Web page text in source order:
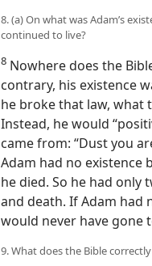
8. (a) On what was Adam’s
continued to live?
8 Nowhere does the
contrary, his existence
he broke that law, what
Instead, he would
came from: “Dust you
Adam had no existence
he died. So he had only
and death. If Adam had
would never have gone
9. What does the Bible